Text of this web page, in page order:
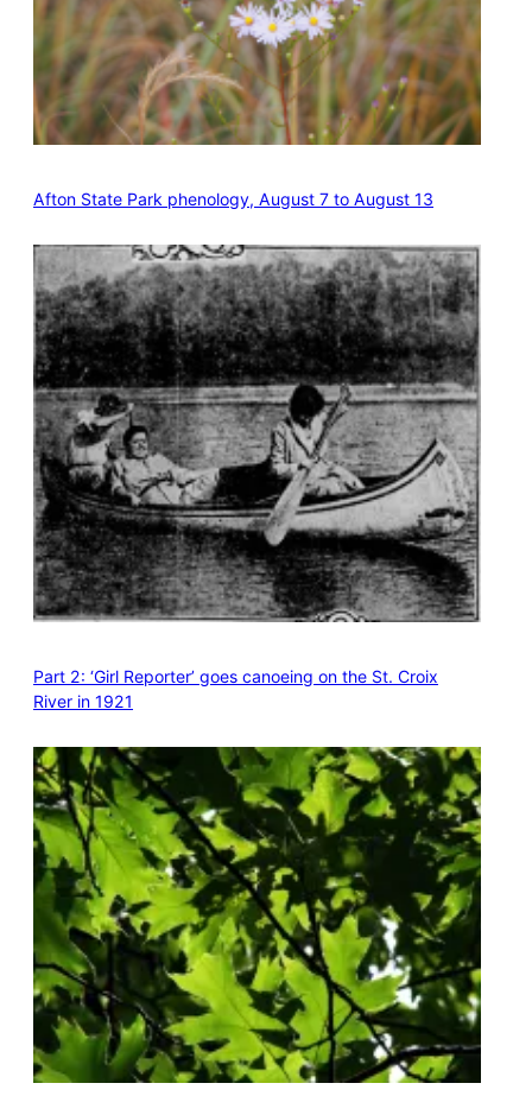
Afton State Park phenology, August 7 to August 13
Part 2: ‘Girl Reporter’ goes canoeing on the St. Croix
River in 1921